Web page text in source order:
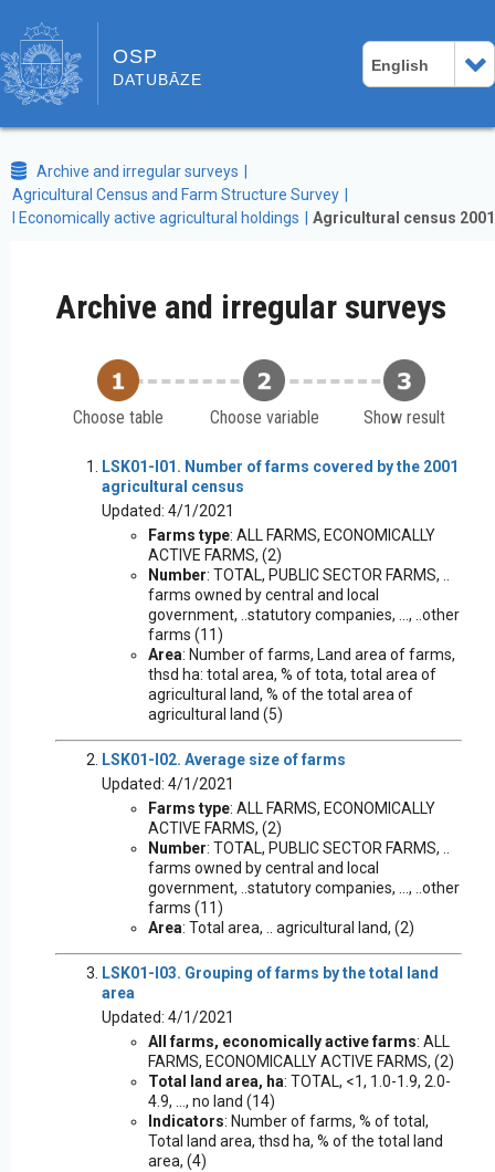
OSP
DATUBĀZE
English
Archive and irregular surveys
Agricultural Census and Farm Structure Survey
I Economically active agricultural holdings
Agricultural census 2001
Archive and irregular surveys
Choose table Choose variable Show result
LSK01-I01. Number of farms covered by the 2001
agricultural census
Updated: 4/1/2021
Farms type: ALL FARMS, ECONOMICALLY
ACTIVE FARMS, (2)
Number: TOTAL, PUBLIC SECTOR FARMS, ..
farms owned by central and local
government, ..statutory companies, ..., ..other
farms (11)
Area: Number of farms, Land area of farms,
thsd ha: total area, % of tota, total area of
agricultural land, % of the total area of
agricultural land (5)
LSK01-I02. Average size of farms
Updated: 4/1/2021
Farms type: ALL FARMS, ECONOMICALLY
ACTIVE FARMS, (2)
Number: TOTAL, PUBLIC SECTOR FARMS, ..
farms owned by central and local
government, ..statutory companies, ..., ..other
farms (11)
Area: Total area, .. agricultural land, (2)
LSK01-I03. Grouping of farms by the total land
area
Updated: 4/1/2021
All farms, economically active farms: ALL
FARMS, ECONOMICALLY ACTIVE FARMS, (2)
Total land area, ha: TOTAL, <1, 1.0-1.9, 2.0-
4.9, ..., no land (14)
Indicators: Number of farms, % of total,
Total land area, thsd ha, % of the total land
area, (4)